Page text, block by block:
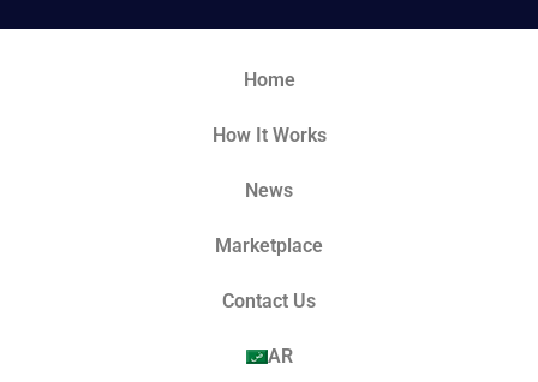
Home
How It Works
News
Marketplace
Contact Us
AR